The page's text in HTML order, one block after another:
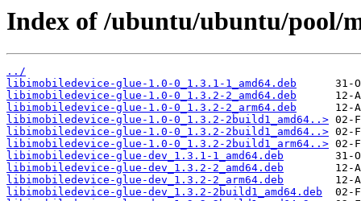
Index of /ubuntu/ubuntu/pool/
../
libimobiledevice-glue-1.0-0_1.3.1-1_amd64.deb
libimobiledevice-glue-1.0-0_1.3.2-2_amd64.deb
libimobiledevice-glue-1.0-0_1.3.2-2_arm64.deb
libimobiledevice-glue-1.0-0_1.3.2-2build1_amd64..>
libimobiledevice-glue-1.0-0_1.3.2-2build1_amd64..>
libimobiledevice-glue-1.0-0_1.3.2-2build1_arm64..>
libimobiledevice-glue-dev_1.3.1-1_amd64.deb
libimobiledevice-glue-dev_1.3.2-2_amd64.deb
libimobiledevice-glue-dev_1.3.2-2_arm64.deb
libimobiledevice-glue-dev_1.3.2-2build1_amd64.deb